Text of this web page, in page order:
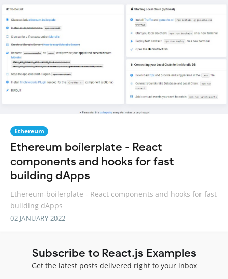
Ethereum
Ethereum boilerplate - React
components and hooks for fast
building dApps
Ethereum-boilerplate - React components and hooks for fast
building dApps
02 JANUARY 2022
Subscribe to React.js Examples
Get the latest posts delivered right to your inbox